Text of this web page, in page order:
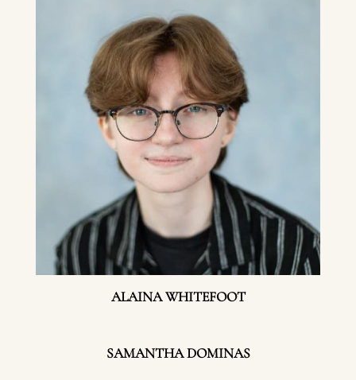
ALAINA WHITEFOOT
SAMANTHA DOMINAS